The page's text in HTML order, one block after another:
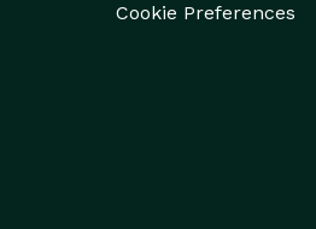
Cookie Preferences